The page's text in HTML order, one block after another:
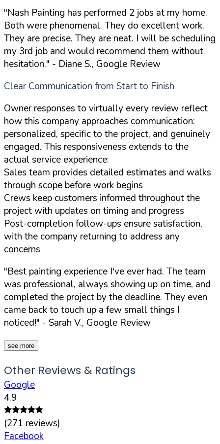
"Nash Painting has performed 2 jobs at my home.
Both were phenomenal. They do excellent work.
They are precise. They are neat. I will be scheduling
my 3rd job and would recommend them without
hesitation." - Diane S., Google Review
Clear Communication from Start to Finish
Owner responses to virtually every review reflect
how this company approaches communication:
personalized, specific to the project, and genuinely
engaged. This responsiveness extends to the
actual service experience:
Sales team provides detailed estimates and walks
through scope before work begins
Crews keep customers informed throughout the
project with updates on timing and progress
Post-completion follow-ups ensure satisfaction,
with the company returning to address any
concerns
"Best painting experience I've ever had. The team
was professional, always showing up on time, and
completed the project by the deadline. They even
came back to touch up a few small things I
noticed!" - Sarah V., Google Review
see more
Other Reviews & Ratings
Google
4.9
(271 reviews)
Facebook